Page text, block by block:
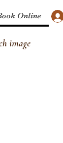
Online
image